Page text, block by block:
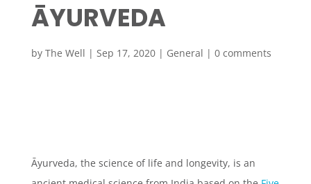
ĀYURVEDA
by The Well | Sep 17, 2020| General | 0 comments
Āyurveda, the science of life and longevity, is an